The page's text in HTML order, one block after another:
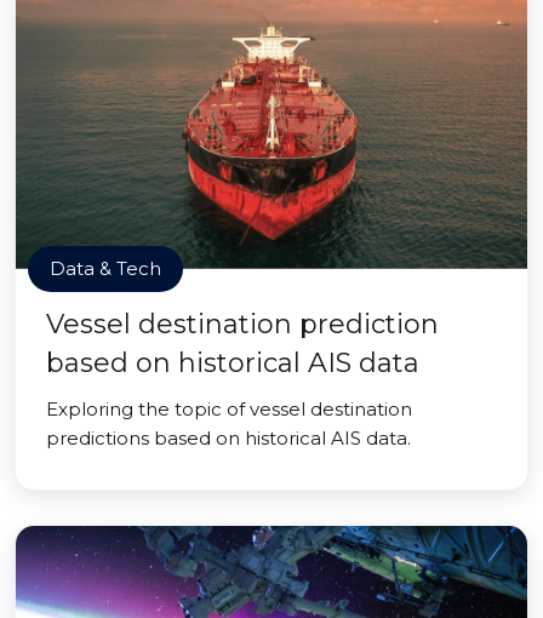
Data & Tech
Vessel destination prediction
based on historical AIS data
Exploring the topic of vessel destination
predictions based on historical AIS data.